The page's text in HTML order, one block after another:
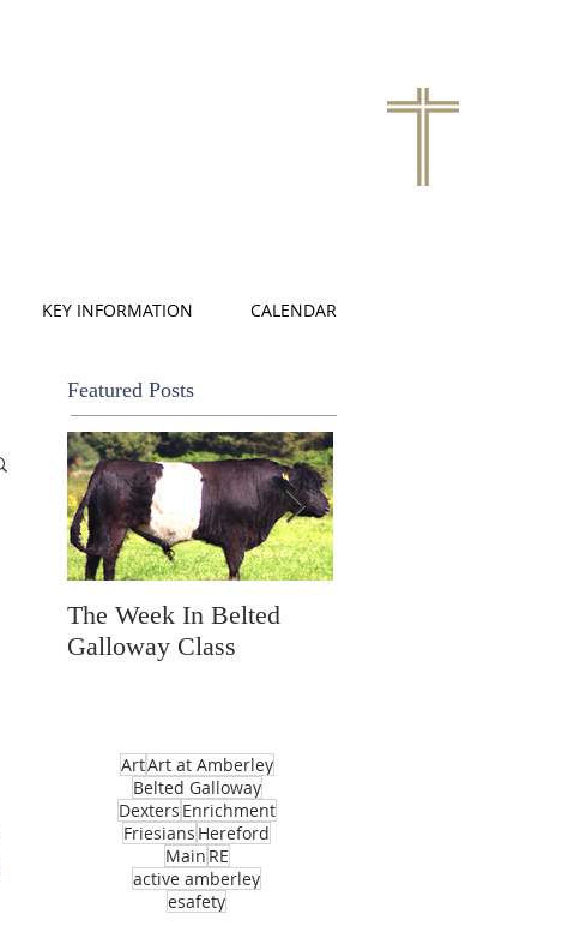
KEY INFORMATION CALENDAR
Featured Posts
The Week In Belted
Galloway Class
ArtArt at Amberley
Belted Galloway
Dexters Enrichment
Friesians Hereford
Main RE
active amberley
esafety